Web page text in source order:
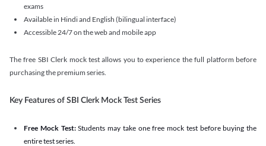
exams
Available in Hindi and English (bilingual interface)
Accessible 24/7 on the web and mobile app
The free SBI Clerk mock test allows you to experience the full platform before
purchasing the premium series.
Key Features of SBI Clerk Mock Test Series
Free Mock Test:Students may take one free mock test before buying the
entire test series.